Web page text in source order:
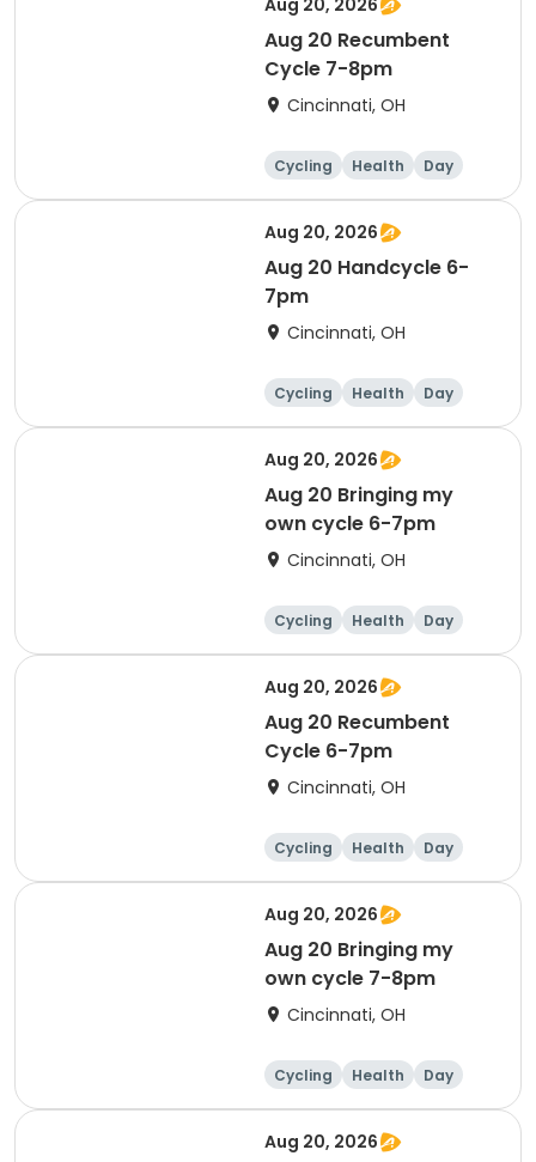
Aug 20, 2026
Aug 20 Recumbent
Cycle 7-8pm
Cincinnati, OH
Cycling Health Day
Aug 20, 2026
Aug 20 Handcycle 6-
7pm
Cincinnati, OH
Cycling Health Day
Aug 20, 2026
Aug 20 Bringing my
own cycle 6-7pm
Cincinnati, OH
Cycling Health Day
Aug 20, 2026
Aug 20 Recumbent
Cycle 6-7pm
Cincinnati, OH
Cycling Health Day
Aug 20, 2026
Aug 20 Bringing my
own cycle 7-8pm
Cincinnati, OH
Cycling Health Day
Aug 20, 2026